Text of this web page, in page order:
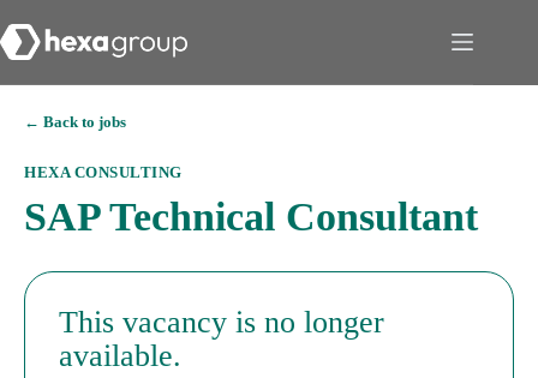
← Back to jobs
HEXA CONSULTING
SAP Technical Consultant
This vacancy is no longer
available.